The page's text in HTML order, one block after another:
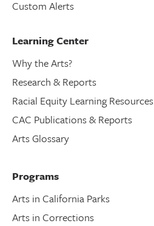
Custom Alerts
Learning Center
Why the Arts?
Research & Reports
Racial Equity Learning Resources
CAC Publications & Reports
Arts Glossary
Programs
Arts in California Parks
Arts in Corrections